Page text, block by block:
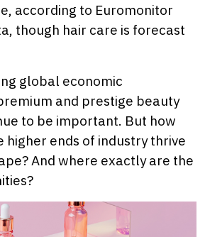
according to Euromonitor
though hair care is forecast
global economic
and prestige beauty
to be important. But how
higher ends of industry thrive
And where exactly are the